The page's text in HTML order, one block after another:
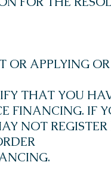
OR APPLYING
THAT YOU
FINANCING. IF
NOT